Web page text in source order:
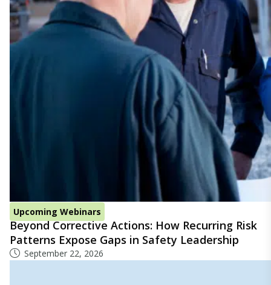
Upcoming Webinars
Beyond Corrective Actions: How Recurring Risk
Patterns Expose Gaps in Safety Leadership
September 22, 2026